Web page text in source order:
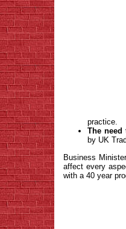
practice.
The
by UK
Business
affect every
with a 40 year